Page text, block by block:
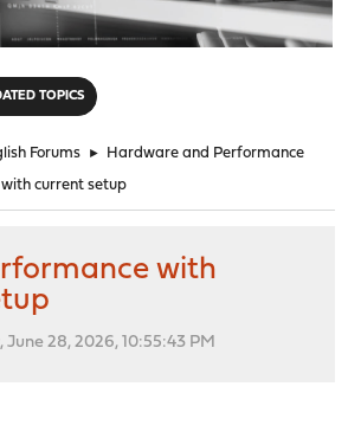
TOPICS
Forums ► Hardware and Performance
current setup
with
28, 2026, 10:55:43 PM